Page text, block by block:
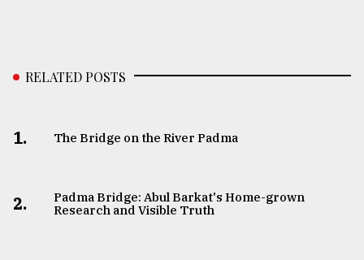
RELATED POSTS
1. The Bridge on the River Padma
2.
Padma Bridge: Abul Barkat's Home-grown
Research and Visible Truth